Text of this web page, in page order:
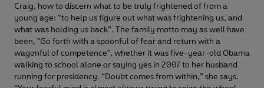
Craig, how to discern what to be truly frightened of from a
young age: “to help us figure out what was frightening us, and
what was holding us back”. The family motto may as well have
been, "Go forth with a spoonful of fear and return with a
wagonful of competence", whether it was five-year-old Obama
walking to school alone or saying yes in 2007 to her husband
running for presidency. “Doubt comes from within,” she says.